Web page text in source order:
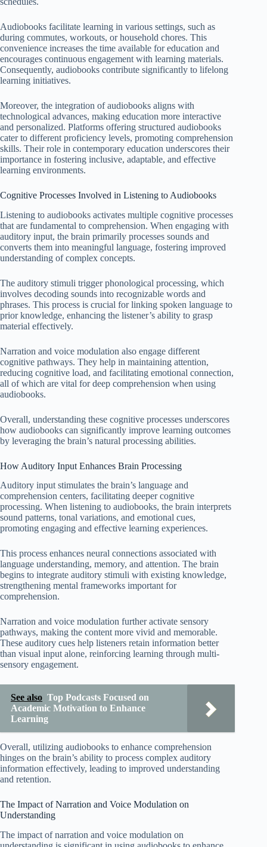
Audiobooks facilitate learning in various settings, such as
during commutes, workouts, or household chores. This
convenience increases the time available for education and
encourages continuous engagement with learning materials.
Consequently, audiobooks contribute significantly to lifelong
learning initiatives.
Moreover, the integration of audiobooks aligns with
technological advances, making education more interactive
and personalized. Platforms offering structured audiobooks
cater to different proficiency levels, promoting comprehension
skills. Their role in contemporary education underscores their
importance in fostering inclusive, adaptable, and effective
learning environments.
Cognitive Processes Involved in Listening to Audiobooks
Listening to audiobooks activates multiple cognitive processes
that are fundamental to comprehension. When engaging with
auditory input, the brain primarily processes sounds and
converts them into meaningful language, fostering improved
understanding of complex concepts.
The auditory stimuli trigger phonological processing, which
involves decoding sounds into recognizable words and
phrases. This process is crucial for linking spoken language to
prior knowledge, enhancing the listener’s ability to grasp
material effectively.
Narration and voice modulation also engage different
cognitive pathways. They help in maintaining attention,
reducing cognitive load, and facilitating emotional connection,
all of which are vital for deep comprehension when using
audiobooks.
Overall, understanding these cognitive processes underscores
how audiobooks can significantly improve learning outcomes
by leveraging the brain’s natural processing abilities.
How Auditory Input Enhances Brain Processing
Auditory input stimulates the brain’s language and
comprehension centers, facilitating deeper cognitive
processing. When listening to audiobooks, the brain interprets
sound patterns, tonal variations, and emotional cues,
promoting engaging and effective learning experiences.
This process enhances neural connections associated with
language understanding, memory, and attention. The brain
begins to integrate auditory stimuli with existing knowledge,
strengthening mental frameworks important for
comprehension.
Narration and voice modulation further activate sensory
pathways, making the content more vivid and memorable.
These auditory cues help listeners retain information better
than visual input alone, reinforcing learning through multi-
sensory engagement.
See also Top Podcasts Focused on
Academic Motivation to Enhance
Learning
Overall, utilizing audiobooks to enhance comprehension
hinges on the brain’s ability to process complex auditory
information effectively, leading to improved understanding
and retention.
The Impact of Narration and Voice Modulation on
Understanding
The impact of narration and voice modulation on